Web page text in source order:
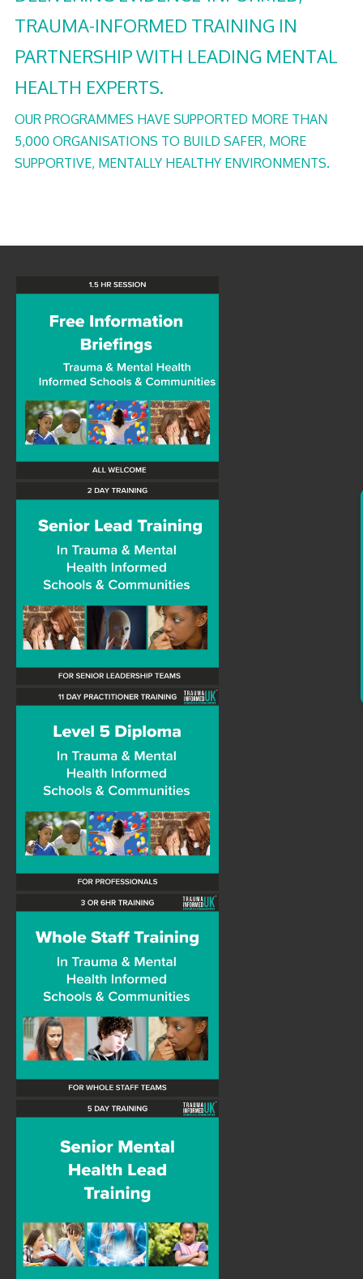
TRAUMA-INFORMED TRAINING IN
PARTNERSHIP WITH LEADING MENTAL
HEALTH EXPERTS.
OUR PROGRAMMES HAVE SUPPORTED MORE THAN
5,000 ORGANISATIONS TO BUILD SAFER, MORE
SUPPORTIVE, MENTALLY HEALTHY ENVIRONMENTS.